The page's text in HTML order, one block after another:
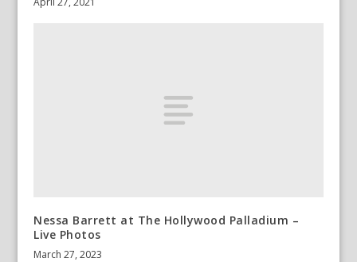
Nessa Barrett at The Hollywood Palladium –
Live Photos
March 27, 2023